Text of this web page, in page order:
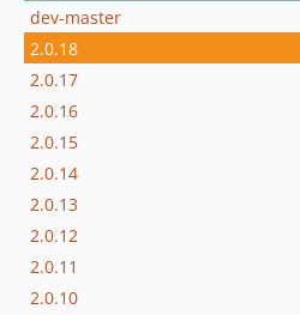
dev-master
2.0.18
2.0.17
2.0.16
2.0.15
2.0.14
2.0.13
2.0.12
2.0.11
2.0.10